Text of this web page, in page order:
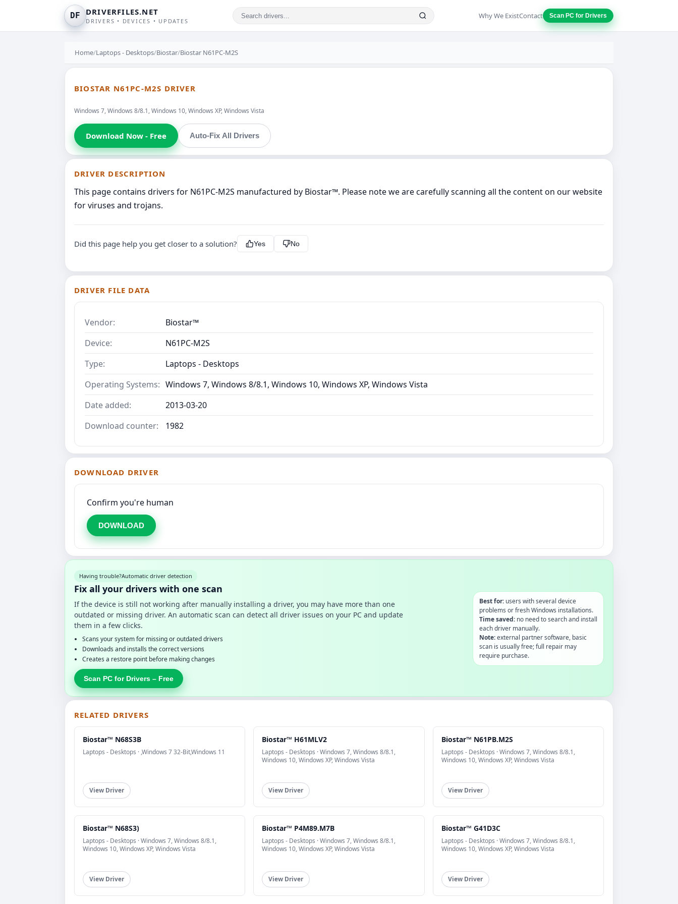
DF DRIVERFILES.NET
DRIVERS • DEVICES • UPDATES
Why We ExistContact Scan PC for Drivers
Home/Laptops - Desktops/Biostar/Biostar N61PC-M2S
BIOSTAR N61PC-M2S DRIVER
Windows 7, Windows 8/8.1, Windows 10, Windows XP, Windows Vista
Download Now - Free Auto-Fix All Drivers
DRIVER DESCRIPTION
This page contains drivers for N61PC-M2S manufactured by Biostar™. Please note we are carefully scanning all the content on our website
for viruses and trojans.
Did this page help you get closer to a solution? Yes No
DRIVER FILE DATA
Vendor:
Biostar™
Device:
N61PC-M2S
Type:
Laptops - Desktops
Operating Systems: Windows 7, Windows 8/8.1, Windows 10, Windows XP, Windows Vista
Date added:
2013-03-20
Download counter:
1982
DOWNLOAD DRIVER
Confirm you're human
DOWNLOAD
Having trouble?Automatic driver detection
Fix all your drivers with one scan
If the device is still not working after manually installing a driver, you may have more than one
outdated or missing driver. An automatic scan can detect all driver issues on your PC and update
them in a few clicks.
Scans your system for missing or outdated drivers
Downloads and installs the correct versions
Creates a restore point before making changes
Scan PC for Drivers – Free
Best for:users with several device
problems or fresh Windows installations.
Time saved:no need to search and install
each driver manually.
Note:external partner software, basic
scan is usually free; full repair may
require purchase.
RELATED DRIVERS
Biostar™ N68S3B
Laptops - Desktops · ,Windows 7 32-Bit,Windows 11
View Driver
Biostar™ H61MLV2
Laptops - Desktops · Windows 7, Windows 8/8.1,
Windows 10, Windows XP, Windows Vista
View Driver
Biostar™ N61PB.M2S
Laptops - Desktops · Windows 7, Windows 8/8.1,
Windows 10, Windows XP, Windows Vista
View Driver
Biostar™ N68S3)
Laptops - Desktops · Windows 7, Windows 8/8.1,
Windows 10, Windows XP, Windows Vista
View Driver
Biostar™ P4M89.M7B
Laptops - Desktops · Windows 7, Windows 8/8.1,
Windows 10, Windows XP, Windows Vista
View Driver
Biostar™ G41D3C
Laptops - Desktops · Windows 7, Windows 8/8.1,
Windows 10, Windows XP, Windows Vista
View Driver